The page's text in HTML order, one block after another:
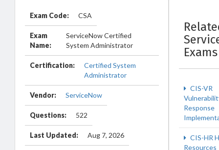
Exam Code: CSA
Exam
Name:
ServiceNow Certified
System Administrator
Certification:
Certified System
Administrator
Vendor: ServiceNow
Questions: 522
Last Updated: Aug 7, 2026
Exams
CIS-VR
Response
CIS-HR
Resources